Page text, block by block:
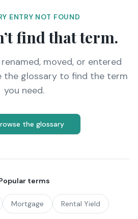
ENTRY NOT FOUND
find that term.
moved, or entered
the glossary to find the term
you need.
the glossary
terms
Mortgage Rental Yield